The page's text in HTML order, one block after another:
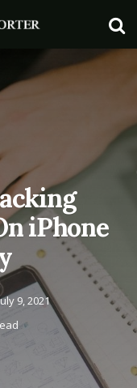
iPhone
9, 2021